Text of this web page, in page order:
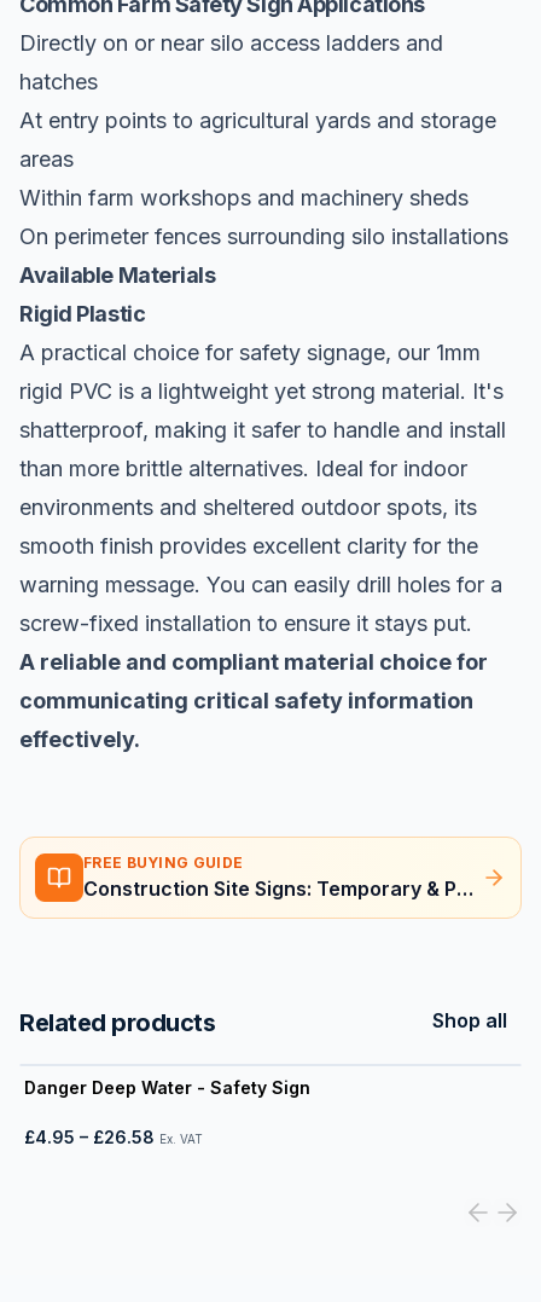
Directly on or near silo access ladders and
hatches
At entry points to agricultural yards and storage
areas
Within farm workshops and machinery sheds
On perimeter fences surrounding silo installations
Available Materials
Rigid Plastic
A practical choice for safety signage, our 1mm
rigid PVC is a lightweight yet strong material. It's
shatterproof, making it safer to handle and install
than more brittle alternatives. Ideal for indoor
environments and sheltered outdoor spots, its
smooth finish provides excellent clarity for the
warning message. You can easily drill holes for a
screw-fixed installation to ensure it stays put.
A reliable and compliant material choice for
communicating critical safety information
effectively.
FREE BUYING GUIDE
Construction Site Signs: Temporary & Permanent Requirements
Related products Shop all
Danger Deep Water - Safety Sign
£4.95 – £26.58 Ex. VAT
View product